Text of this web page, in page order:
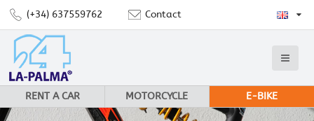
(+34) 637559762 Contact
RENT A CAR MOTORCYCLE E-BIKE